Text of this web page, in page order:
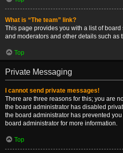
What is “The team” link?
This page provides you with a list of
and moderators and other details such as
Top
Private Messaging
I cannot send private messages!
There are three reasons for this; you are
the board administrator has disabled
the board administrator has prevented
board administrator for more information.
Top